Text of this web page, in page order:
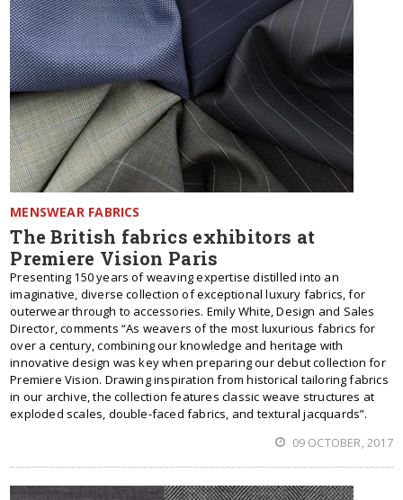
MENSWEAR FABRICS
The British fabrics exhibitors at
Premiere Vision Paris
Presenting 150 years of weaving expertise distilled into an
imaginative, diverse collection of exceptional luxury fabrics, for
outerwear through to accessories. Emily White, Design and Sales
Director, comments “As weavers of the most luxurious fabrics for
over a century, combining our knowledge and heritage with
innovative design was key when preparing our debut collection for
Premiere Vision. Drawing inspiration from historical tailoring fabrics
in our archive, the collection features classic weave structures at
exploded scales, double-faced fabrics, and textural jacquards”.
09 OCTOBER, 2017